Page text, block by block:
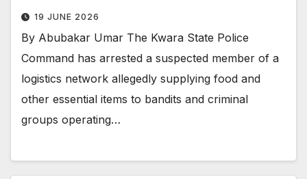
19 JUNE 2026
By Abubakar Umar The Kwara State Police
Command has arrested a suspected member of a
logistics network allegedly supplying food and
other essential items to bandits and criminal
groups operating…